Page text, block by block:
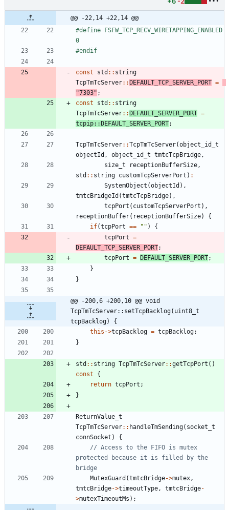
@@ -22,14 +22,14 @@
#define FSFW_TCP_RECV_WIRETAPPING_ENABLED
0
#endif
const std : : string
TcpTmTcServer: :DEFAULT_TCP_SERVER_PORT =
"7303" ;
const
std : : string
TcpTmTcServer: :DEFAULT_SERVER_PORT =
tcpip: :DEFAULT_SERVER_PORT;
TcpTmTcServer: :TcpTmTcServer(object_id_t
objectId , object_id_t tmtcTcpBridge ,
size_t
receptionBufferSize ,
std : : string customTcpServerPort ) :
SystemObject (objectId ) ,
tmtcBridgeId (tmtcTcpBridge) ,
tcpPort ( customTcpServerPort ) ,
receptionBuffer( receptionBufferSize)
{
if(tcpPort == " " )
{
tcpPort =
DEFAULT_TCP_SERVER_PORT;
tcpPort = DEFAULT_SERVER_PORT;
}
}
@@ -200,6 +200,10 @@ void
TcpTmTcServer::setTcpBacklog(uint8_t
tcpBacklog) {
this ->tcpBacklog = tcpBacklog;
}
std : : string TcpTmTcServer: :getTcpPort ( )
const
{
return tcpPort ;
}
ReturnValue_t
TcpTmTcServer: : handleTmSending( socket_t
connSocket )
{
// Access to the FIFO is mutex
protected because it is filled by the
MutexGuard (tmtcBridge->mutex ,
tmtcBridge->timeoutType , tmtcBridge-
>mutexTimeoutMs ) ;